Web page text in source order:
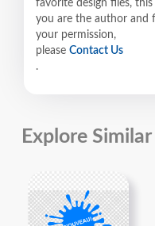
favorite design files,
you are the author and
your permission,
please Contact Us
.
Explore